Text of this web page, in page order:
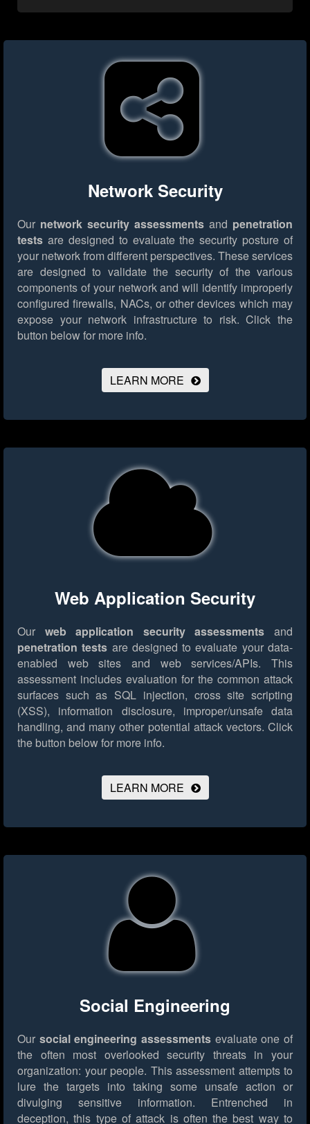
Network Security
Our network security assessments and penetration
tests are designed to evaluate the security posture of
your network from different perspectives. These services
are designed to validate the security of the various
components of your network and will identify improperly
configured firewalls, NACs, or other devices which may
expose your network infrastructure to risk. Click the
button below for more info.
LEARN MORE
Web Application Security
Our web application security assessments and
penetration tests are designed to evaluate your data-
enabled web sites and web services/APIs. This
assessment includes evaluation for the common attack
surfaces such as SQL injection, cross site scripting
(XSS), information disclosure, improper/unsafe data
handling, and many other potential attack vectors. Click
the button below for more info.
LEARN MORE
Social Engineering
Our social engineering assessments evaluate one of
the often most overlooked security threats in your
organization: your people. This assessment attempts to
lure the targets into taking some unsafe action or
divulging sensitive information. Entrenched in
deception, this type of attack is often the best way to